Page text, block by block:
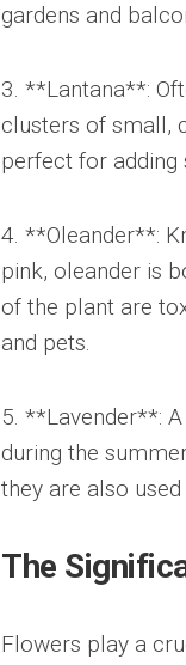
gardens and
3. **Lantana**:
clusters of small,
perfect for adding
4. **Oleander**:
pink, oleander is
of the plant are
and pets.
5. **Lavender**:
during the
they are also
The
Flowers play a